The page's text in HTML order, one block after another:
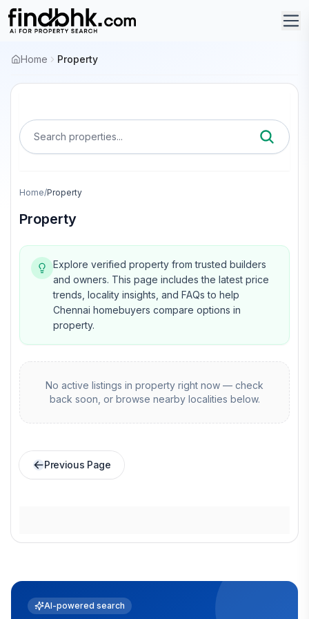
Home Property
Search properties...
Home/Property
Property
Explore verified property from trusted builders
and owners. This page includes the latest price
trends, locality insights, and FAQs to help
Chennai homebuyers compare options in
property.
No active listings in property right now — check
back soon, or browse nearby localities below.
Previous Page
AI-powered search